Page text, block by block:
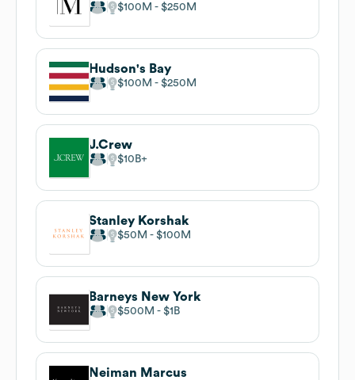
$100M $250M
Hudson's Bay
$100M $250M
J.Crew
$10B
Stanley Korshak
$50M $100M
Barneys New York
$500M $1B
Neiman Marcus